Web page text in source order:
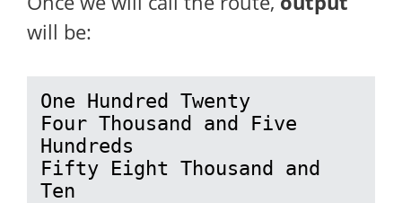
will be:
One Hundred Twenty
Four Thousand and Five
Hundreds
Fifty Eight Thousand and
Ten